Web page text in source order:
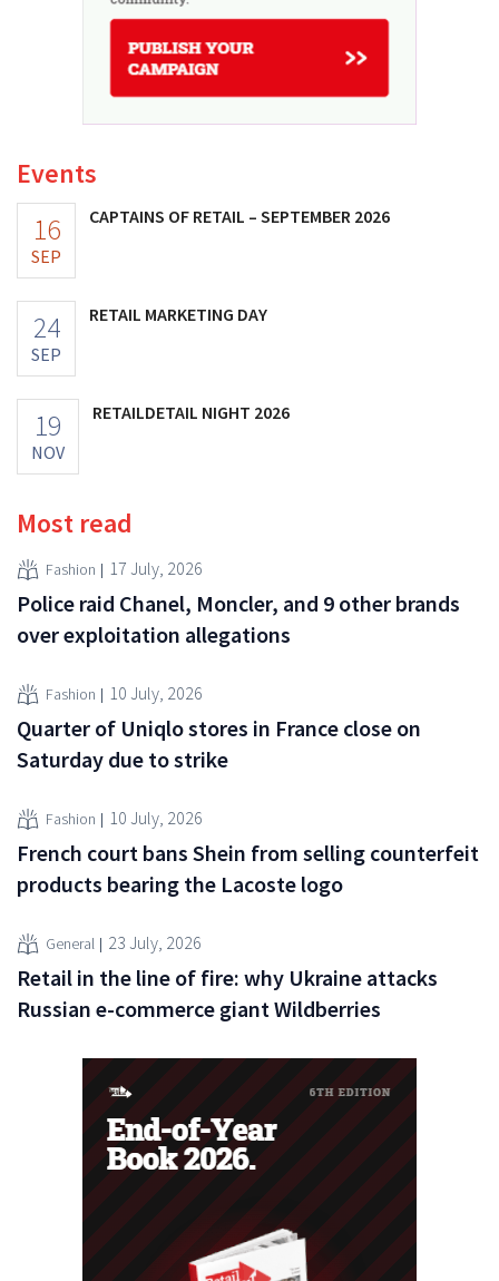
Events
16
SEP
CAPTAINS OF RETAIL – SEPTEMBER 2026
24
SEP
RETAIL MARKETING DAY
19
NOV
RETAILDETAIL NIGHT 2026
Most read
Fashion 17 July, 2026
Police raid Chanel, Moncler, and 9 other brands
over exploitation allegations
Fashion 10 July, 2026
Quarter of Uniqlo stores in France close on
Saturday due to strike
Fashion 10 July, 2026
French court bans Shein from selling counterfeit
products bearing the Lacoste logo
General 23 July, 2026
Retail in the line of fire: why Ukraine attacks
Russian e-commerce giant Wildberries